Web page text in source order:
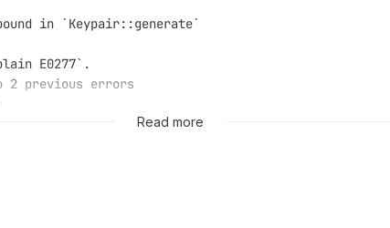
in `Keypair::generate`
E0277`.
2 previous errors
Read more